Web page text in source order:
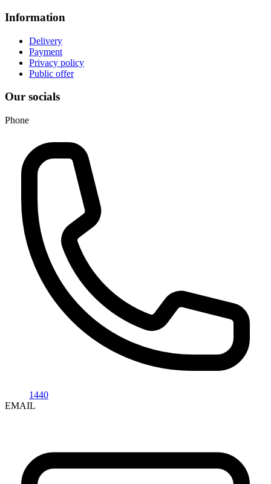
Information
Delivery
Payment
Privacy policy
Public offer
Our socials
Phone
1440
EMAIL